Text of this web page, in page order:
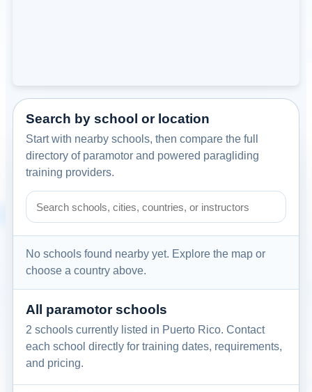
Search by school or location
Start with nearby schools, then compare the full
directory of paramotor and powered paragliding
training providers.
No schools found nearby yet. Explore the map or
choose a country above.
All paramotor schools
2 schools currently listed in Puerto Rico. Contact
each school directly for training dates, requirements,
and pricing.